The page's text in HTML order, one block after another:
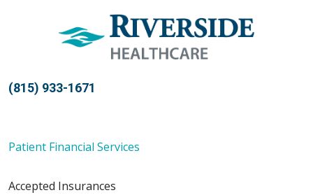
(815) 933-1671
Patient Financial Services
Accepted Insurances